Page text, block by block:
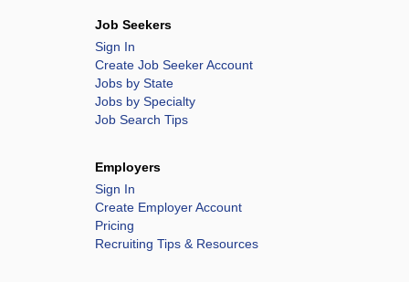
Job Seekers
Sign In
Create Job Seeker Account
Jobs by State
Jobs by Specialty
Job Search Tips
Employers
Sign In
Create Employer Account
Pricing
Recruiting Tips & Resources